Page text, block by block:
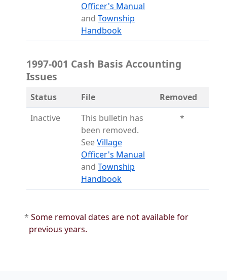
Officer's Manual
and Township
Handbook
1997-001 Cash Basis Accounting
Issues
Status File
Removed
Inactive
This bulletin has
been removed.
SeeVillage
Officer's Manual
and Township
Handbook
*
* Some removal dates are not available for
previous years.